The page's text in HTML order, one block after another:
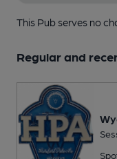
This Pub serves no
Regular and